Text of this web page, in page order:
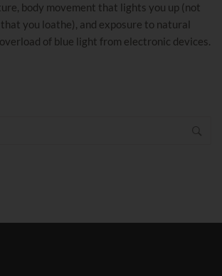
body movement that lights you up (not
you loathe), and exposure to natural
of blue light from electronic devices.